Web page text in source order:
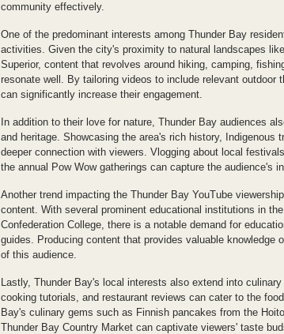
community effectively.
One of the predominant interests among Thunder Bay
activities. Given the city's proximity to natural landscapes
Superior, content that revolves around hiking, camping,
resonate well. By tailoring videos to include relevant outdoor
can significantly increase their engagement.
In addition to their love for nature, Thunder Bay audiences
and heritage. Showcasing the area's rich history, Indigenous
deeper connection with viewers. Vlogging about local
the annual Pow Wow gatherings can capture the audience's
Another trend impacting the Thunder Bay YouTube
content. With several prominent educational institutions in
Confederation College, there is a notable demand for
guides. Producing content that provides valuable knowledge
of this audience.
Lastly, Thunder Bay's local interests also extend into
cooking tutorials, and restaurant reviews can cater to the
Bay's culinary gems such as Finnish pancakes from the
Thunder Bay Country Market can captivate viewers' taste